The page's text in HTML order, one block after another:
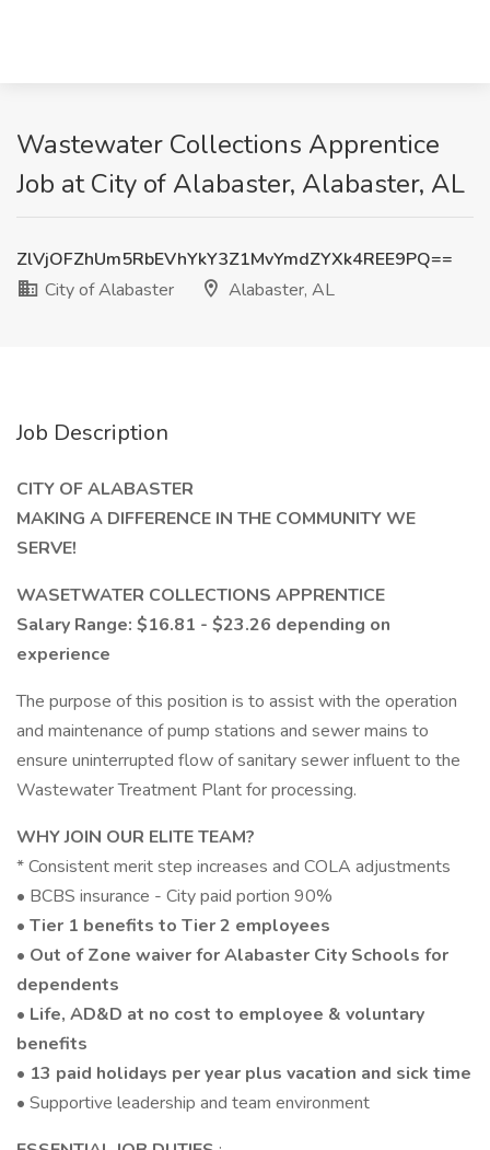
Wastewater Collections Apprentice
Job at City of Alabaster, Alabaster, AL
ZlVjOFZhUm5RbEVhYkY3Z1MvYmdZYXk4REE9PQ==
City of Alabaster
Alabaster, AL
Job Description
CITY OF ALABASTER
MAKING A DIFFERENCE IN THE COMMUNITY WE
SERVE!
WASETWATER COLLECTIONS APPRENTICE
Salary Range: $16.81 - $23.26 depending on
experience
The purpose of this position is to assist with the operation
and maintenance of pump stations and sewer mains to
ensure uninterrupted flow of sanitary sewer influent to the
Wastewater Treatment Plant for processing.
WHY JOIN OUR ELITE TEAM?
* Consistent merit step increases and COLA adjustments
• BCBS insurance - City paid portion 90%
• Tier 1 benefits to Tier 2 employees
• Out of Zone waiver for Alabaster City Schools for
dependents
• Life, AD&D at no cost to employee & voluntary
benefits
• 13 paid holidays per year plus vacation and sick time
• Supportive leadership and team environment